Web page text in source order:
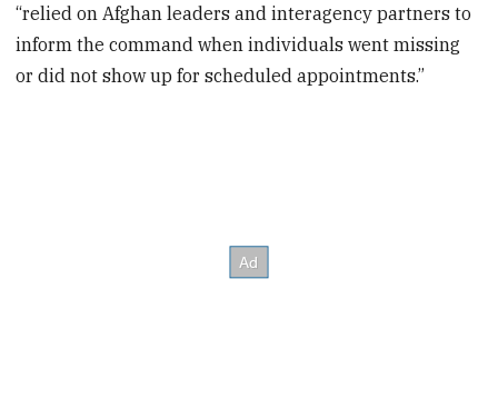
“relied on Afghan leaders and interagency partners to
inform the command when individuals went missing
or did not show up for scheduled appointments.”